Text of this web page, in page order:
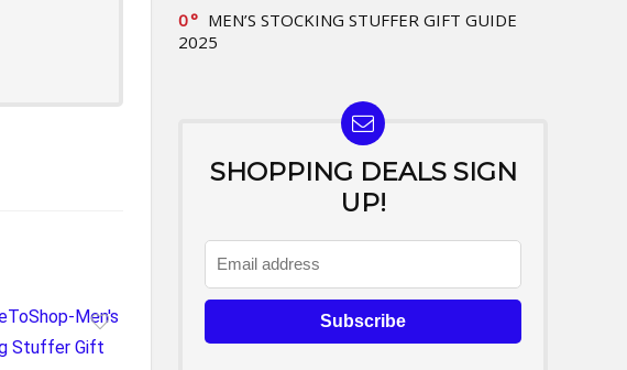
0
MEN’S STOCKING STUFFER GIFT GUIDE
2025
SHOPPING DEALS SIGN
UP!